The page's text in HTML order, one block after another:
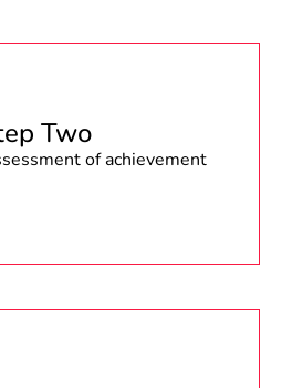
Two
of achievement